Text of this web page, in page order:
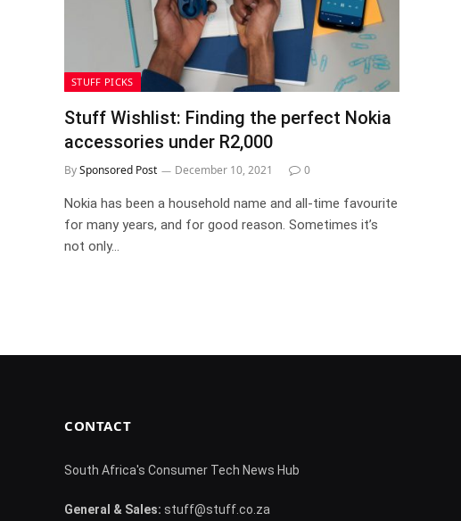
STUFF PICKS
Stuff Wishlist: Finding the perfect Nokia
accessories under R2,000
BySponsored Post December 10, 2021 0
Nokia has been a household name and all-time favourite
for many years, and for good reason. Sometimes it’s
not only…
CONTACT
South Africa's Consumer Tech News Hub
General & Sales: stuff@stuff.co.za